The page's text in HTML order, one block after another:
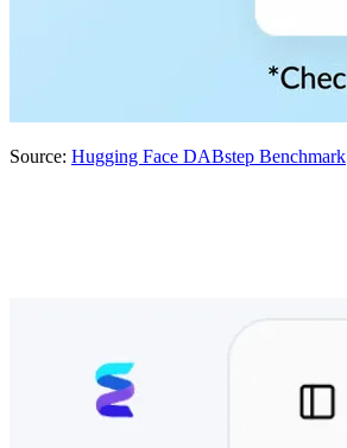
Source: Hugging Face DABstep Benchmark